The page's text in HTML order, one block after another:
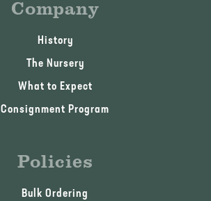
Company
History
The Nursery
What to Expect
Consignment Program
Policies
Bulk Ordering